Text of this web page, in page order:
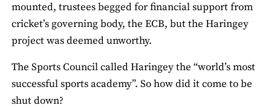
mounted, trustees begged for financial support from
cricket’s governing body, the ECB, but the Haringey
project was deemed unworthy.
The Sports Council called Haringey the “world’s most
successful sports academy”. So how did it come to be
shut down?